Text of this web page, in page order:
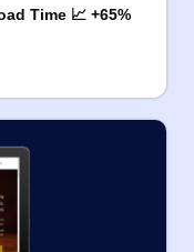
Time 📈 +65%